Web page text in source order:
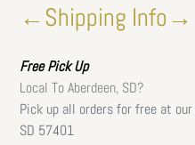
←Shipping Info→
FreePick Up
Local To Aberdeen, SD?
Pick up all orders for free at
SD 57401